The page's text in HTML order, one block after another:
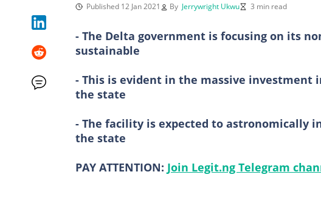
Published 12 Jan 2021 By Jerrywright Ukwu 3 min read
- The Delta government is focusing on its
sustainable
- This is evident in the massive
the state
- The facility is expected to astronomically
the state
PAY ATTENTION: Join Legit.ng Telegram